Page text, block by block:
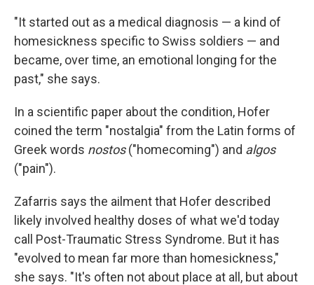
"It started out as a medical diagnosis — a kind of
homesickness specific to Swiss soldiers — and
became, over time, an emotional longing for the
past," she says.
In a scientific paper about the condition, Hofer
coined the term "nostalgia" from the Latin forms of
Greek words nostos("homecoming") and algos
("pain").
Zafarris says the ailment that Hofer described
likely involved healthy doses of what we'd today
call Post-Traumatic Stress Syndrome. But it has
"evolved to mean far more than homesickness,"
she says. "It's often not about place at all, but about